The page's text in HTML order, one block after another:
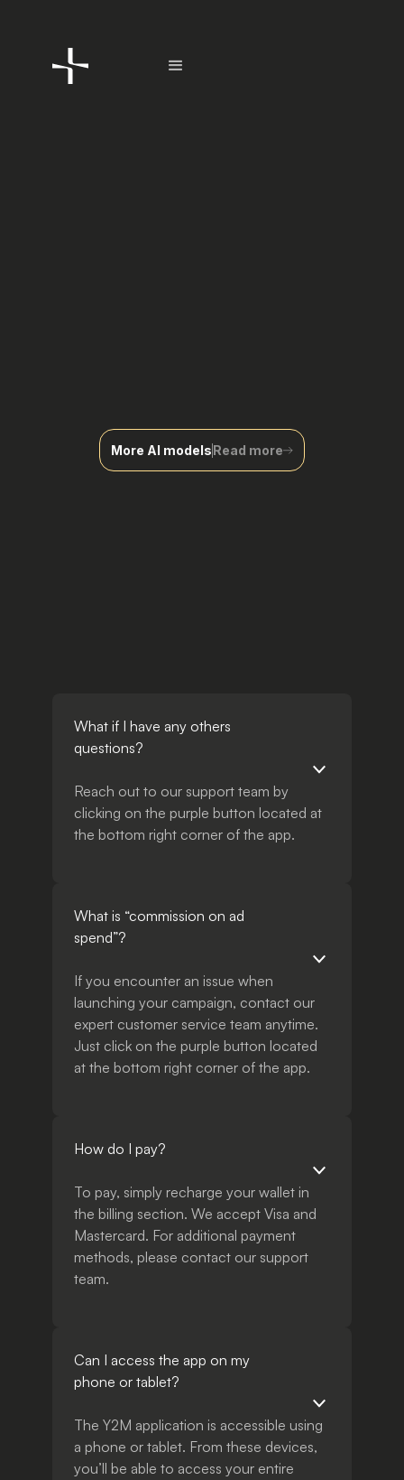
More AI modelsRead more
What if I have any others
questions?
Reach out to our support team by
clicking on the purple button located at
the bottom right corner of the app.
What is “commission on ad
spend”?
If you encounter an issue when
launching your campaign, contact our
expert customer service team anytime.
Just click on the purple button located
at the bottom right corner of the app.
How do I pay?
To pay, simply recharge your wallet in
the billing section. We accept Visa and
Mastercard. For additional payment
methods, please contact our support
team.
Can I access the app on my
phone or tablet?
The Y2M application is accessible using
a phone or tablet. From these devices,
you’ll be able to access your entire